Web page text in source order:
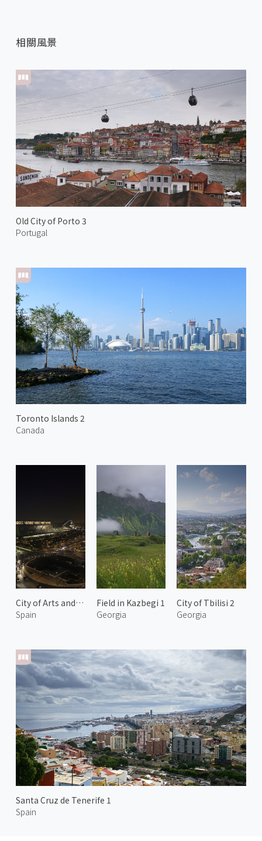
相關風景
Old City of Porto 3
Portugal
Toronto Islands 2
Canada
City of Arts and Sciences at Night 2
Spain
Field in Kazbegi 1
Georgia
City of Tbilisi 2
Georgia
Santa Cruz de Tenerife 1
Spain